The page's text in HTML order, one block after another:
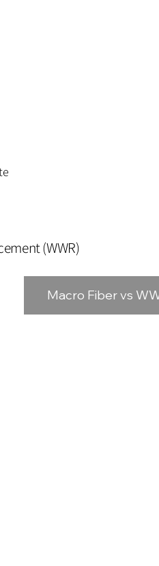
(WWR)
Macro Fiber vs